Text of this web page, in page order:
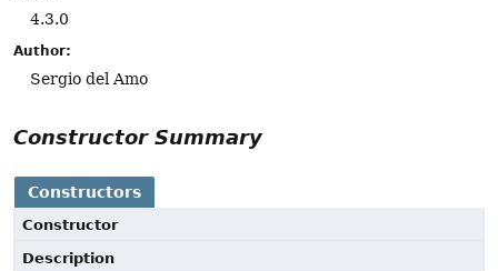
4.3.0
Author:
Sergio del Amo
Constructor Summary
Constructors
Constructor
Description